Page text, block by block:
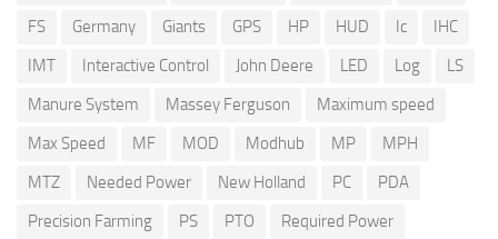
FS
Germany Giants GPS HP HUD Ic
IHC
IMT
Interactive Control John Deere LED Log
LS
Manure System
Massey Ferguson
Maximum speed
Max Speed
MF MOD Modhub MP
MPH
MTZ
Needed Power New Holland PC
PDA
Precision Farming
PS PTO
Required Power